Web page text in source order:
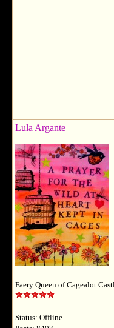
Lula Argante
Faery Queen of Cagealot
Status: Offline